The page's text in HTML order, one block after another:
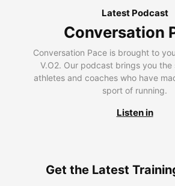
Latest Podcast
Conversation
Conversation Pace is brought to
V.O2. Our podcast brings you the
athletes and coaches who have
sport of running.
Listen in
Get the Latest